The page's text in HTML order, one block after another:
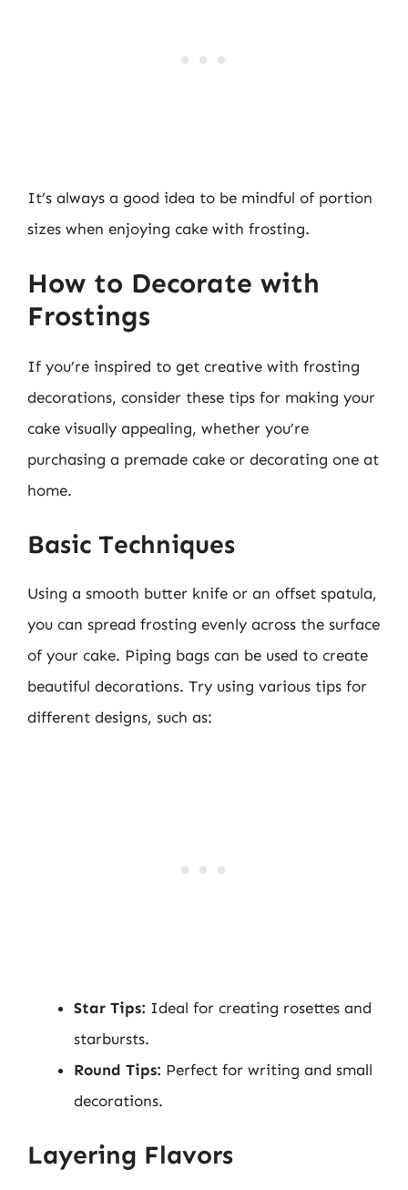
It’s always a good idea to be mindful of portion
sizes when enjoying cake with frosting.
How to Decorate with
Frostings
If you’re inspired to get creative with frosting
decorations, consider these tips for making your
cake visually appealing, whether you’re
purchasing a premade cake or decorating one at
home.
Basic Techniques
Using a smooth butter knife or an offset spatula,
you can spread frosting evenly across the surface
of your cake. Piping bags can be used to create
beautiful decorations. Try using various tips for
different designs, such as:
Star Tips: Ideal for creating rosettes and
starbursts.
Round Tips: Perfect for writing and small
decorations.
Layering Flavors